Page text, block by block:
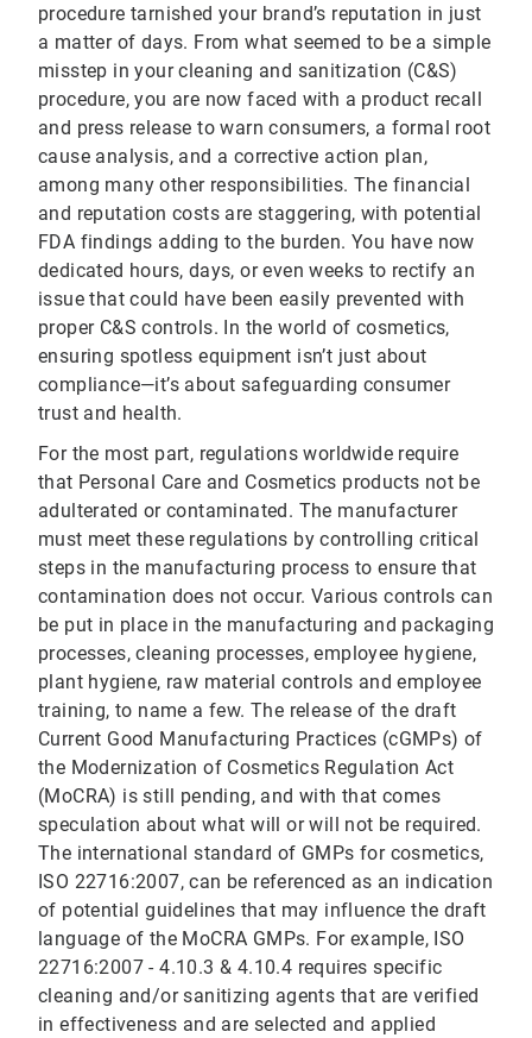
procedure tarnished your brand’s reputation in just
a matter of days. From what seemed to be a simple
misstep in your cleaning and sanitization (C&S)
procedure, you are now faced with a product recall
and press release to warn consumers, a formal root
cause analysis, and a corrective action plan,
among many other responsibilities. The financial
and reputation costs are staggering, with potential
FDA findings adding to the burden. You have now
dedicated hours, days, or even weeks to rectify an
issue that could have been easily prevented with
proper C&S controls. In the world of cosmetics,
ensuring spotless equipment isn’t just about
compliance—it’s about safeguarding consumer
trust and health.
For the most part, regulations worldwide require
that Personal Care and Cosmetics products not be
adulterated or contaminated. The manufacturer
must meet these regulations by controlling critical
steps in the manufacturing process to ensure that
contamination does not occur. Various controls can
be put in place in the manufacturing and packaging
processes, cleaning processes, employee hygiene,
plant hygiene, raw material controls and employee
training, to name a few. The release of the draft
Current Good Manufacturing Practices (cGMPs) of
the Modernization of Cosmetics Regulation Act
(MoCRA) is still pending, and with that comes
speculation about what will or will not be required.
The international standard of GMPs for cosmetics,
ISO 22716:2007, can be referenced as an indication
of potential guidelines that may influence the draft
language of the MoCRA GMPs. For example, ISO
22716:2007 - 4.10.3 & 4.10.4 requires specific
cleaning and/or sanitizing agents that are verified
in effectiveness and are selected and applied